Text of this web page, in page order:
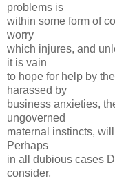
problems is
within some form of
worry
which injures, and
it is vain
to hope for help by
harassed by
business anxieties,
ungoverned
maternal instincts,
Perhaps
in all dubious cases
consider,